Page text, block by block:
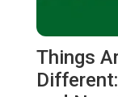
Things